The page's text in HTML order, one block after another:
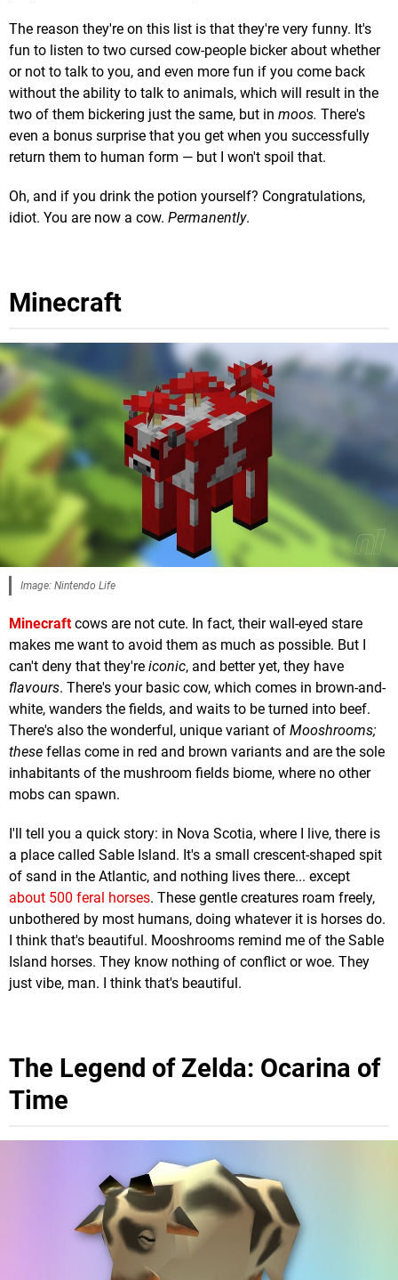
The reason they're on this list is that they're very funny. It's
fun to listen to two cursed cow-people bicker about whether
or not to talk to you, and even more fun if you come back
without the ability to talk to animals, which will result in the
two of them bickering just the same, but in moos. There's
even a bonus surprise that you get when you successfully
return them to human form — but I won't spoil that.
Oh, and if you drink the potion yourself? Congratulations,
idiot. You are now a cow. Permanently.
Minecraft
Image: Nintendo Life
Minecraftcows are not cute. In fact, their wall-eyed stare
makes me want to avoid them as much as possible. But I
can't deny that they're iconic, and better yet, they have
flavours. There's your basic cow, which comes in brown-and-
white, wanders the fields, and waits to be turned into beef.
There's also the wonderful, unique variant of Mooshrooms;
these fellas come in red and brown variants and are the sole
inhabitants of the mushroom fields biome, where no other
mobs can spawn.
I'll tell you a quick story: in Nova Scotia, where I live, there is
a place called Sable Island. It's a small crescent-shaped spit
of sand in the Atlantic, and nothing lives there... except
about 500 feral horses. These gentle creatures roam freely,
unbothered by most humans, doing whatever it is horses do.
I think that's beautiful. Mooshrooms remind me of the Sable
Island horses. They know nothing of conflict or woe. They
just vibe, man. I think that's beautiful.
The Legend of Zelda: Ocarina of
Time